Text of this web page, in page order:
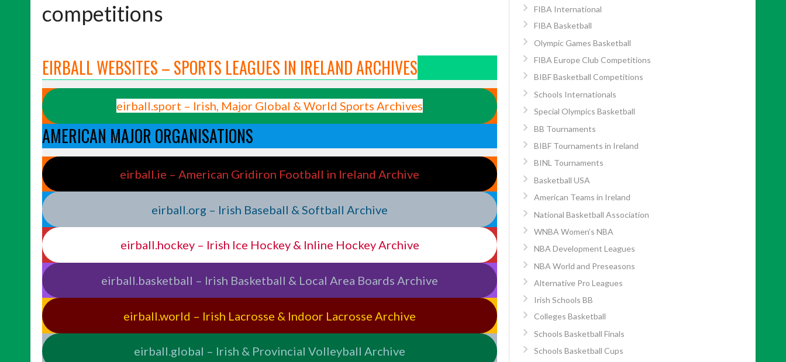
competitions
EIRBALL WEBSITES – SPORTS LEAGUES IN IRELAND ARCHIVES
eirball.sport – Irish, Major Global & World Sports Archives
AMERICAN MAJOR ORGANISATIONS
eirball.ie – American Gridiron Football in Ireland Archive
eirball.org – Irish Baseball & Softball Archive
eirball.hockey – Irish Ice Hockey & Inline Hockey Archive
eirball.basketball – Irish Basketball & Local Area Boards Archive
eirball.world – Irish Lacrosse & Indoor Lacrosse Archive
eirball.global – Irish & Provincial Volleyball Archive
FIBA International
FIBA Basketball
Olympic Games Basketball
FIBA Europe Club Competitions
BIBF Basketball Competitions
Schools Internationals
Special Olympics Basketball
BB Tournaments
BIBF Tournaments in Ireland
BINL Tournaments
Basketball USA
American Teams in Ireland
National Basketball Association
WNBA Women’s NBA
NBA Development Leagues
NBA World and Preseasons
Alternative Pro Leagues
Irish Schools BB
Colleges Basketball
Schools Basketball Finals
Schools Basketball Cups